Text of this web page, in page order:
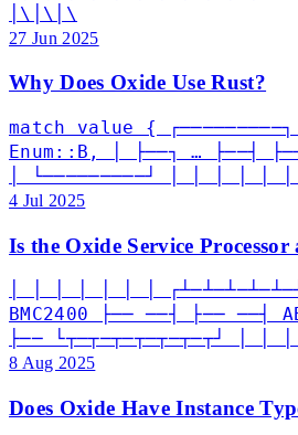
│\│\│\
27 Jun 2025
Why Does Oxide Use Rust?
match value {
Enum::B, │ ├──┐ … ├──┤
│ └─────────┘ │ │ │ │ │
4 Jul 2025
Is the Oxide Service
│ │ │ │ │ │ │
BMC2400 ├── ──┤ ├── ──┤
├── └┬─┬─┬─┬─┬─┬─┬┘ │ │
8 Aug 2025
Does Oxide Have Instance